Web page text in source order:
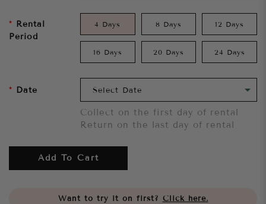
Rental
Period
4 Days 8 Days 12 Days
16 Days 20 Days 24 Days
Date
Collect on the first day of rental
Return on the last day of rental
Add To Cart
Want to try it on first? Click here.